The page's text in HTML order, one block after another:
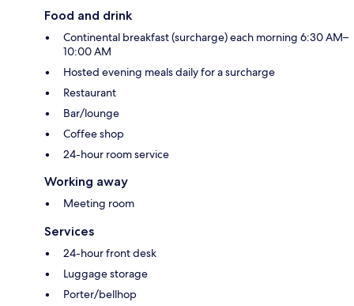
Food and drink
Continental breakfast (surcharge) each morning 6:30 AM–
10:00 AM
Hosted evening meals daily for a surcharge
Restaurant
Bar/lounge
Coffee shop
24-hour room service
Working away
Meeting room
Services
24-hour front desk
Luggage storage
Porter/bellhop